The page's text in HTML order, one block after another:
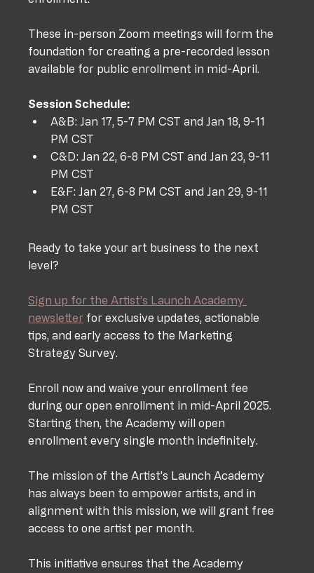
These in-person Zoom meetings will form the
foundation for creating a pre-recorded lesson
available for public enrollment in mid-April.
Session Schedule:
A&B: Jan 17, 5-7 PM CST and Jan 18, 9-11
PM CST
C&D: Jan 22, 6-8 PM CST and Jan 23, 9-11
PM CST
E&F: Jan 27, 6-8 PM CST and Jan 29, 9-11
PM CST
Ready to take your art business to the next
level?
Sign up for the Artist’s Launch Academy
newsletter for exclusive updates, actionable
tips, and early access to the Marketing
Strategy Survey.
Enroll now and waive your enrollment fee
during our open enrollment in mid-April 2025.
Starting then, the Academy will open
enrollment every single month indefinitely.
The mission of the Artist’s Launch Academy
has always been to empower artists, and in
alignment with this mission, we will grant free
access to one artist per month.
This initiative ensures that the Academy